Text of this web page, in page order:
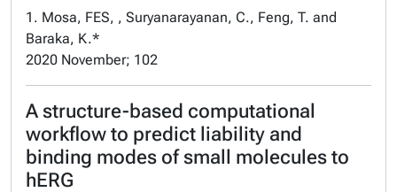
1. Mosa, FES, , Suryanarayanan, C., Feng, T. and
Baraka, K.*
2020 November; 102
A structure-based computational
workflow to predict liability and
binding modes of small molecules to
hERG